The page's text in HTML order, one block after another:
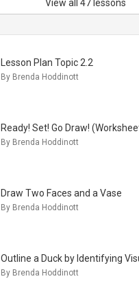
View all 47 lessons
Lesson Plan Topic 2.2
By Brenda Hoddinott
Ready! Set! Go Draw!
By Brenda Hoddinott
Draw Two Faces and a Vase
By Brenda Hoddinott
Outline a Duck by Identifying
By Brenda Hoddinott